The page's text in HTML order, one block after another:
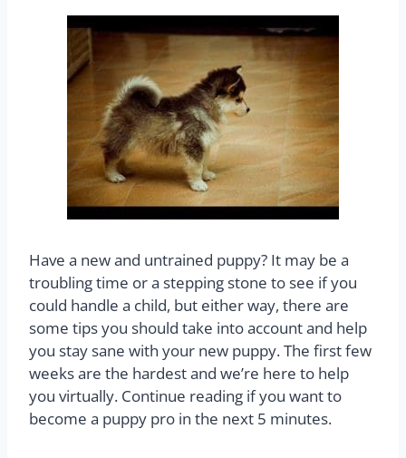
Have a new and untrained puppy? It may be a
troubling time or a stepping stone to see if you
could handle a child, but either way, there are
some tips you should take into account and help
you stay sane with your new puppy. The first few
weeks are the hardest and we’re here to help
you virtually. Continue reading if you want to
become a puppy pro in the next 5 minutes.